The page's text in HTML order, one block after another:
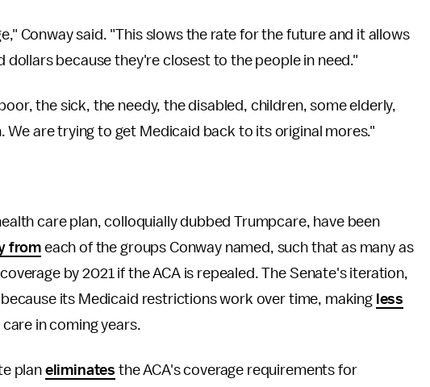
Conway said. "This slows the rate for the future and it allows
because they're closest to the people in need."
the sick, the needy, the disabled, children, some elderly,
are trying to get Medicaid back to its original mores."
care plan, colloquially dubbed Trumpcare, have been
fromeach of the groups Conway named, such that as many as
by 2021 if the ACA is repealed. The Senate's iteration,
its Medicaid restrictions work over time, making less
in coming years.
plan eliminates the ACA's coverage requirements for